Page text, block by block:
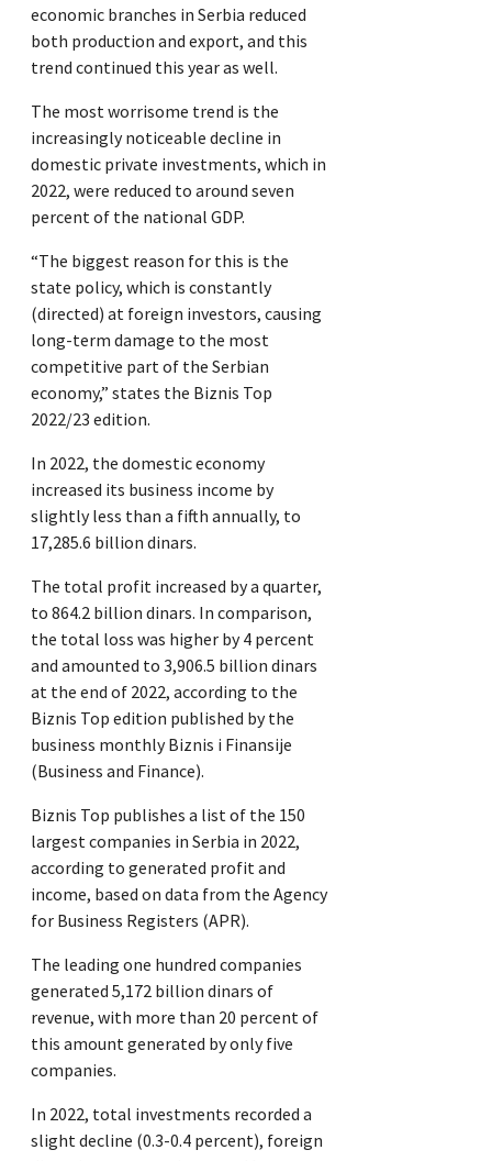
economic branches in Serbia reduced
both production and export, and this
trend continued this year as well.
The most worrisome trend is the
increasingly noticeable decline in
domestic private investments, which in
2022, were reduced to around seven
percent of the national GDP.
“The biggest reason for this is the
state policy, which is constantly
(directed) at foreign investors, causing
long-term damage to the most
competitive part of the Serbian
economy,” states the Biznis Top
2022/23 edition.
In 2022, the domestic economy
increased its business income by
slightly less than a fifth annually, to
17,285.6 billion dinars.
The total profit increased by a quarter,
to 864.2 billion dinars. In comparison,
the total loss was higher by 4 percent
and amounted to 3,906.5 billion dinars
at the end of 2022, according to the
Biznis Top edition published by the
business monthly Biznis i Finansije
(Business and Finance).
Biznis Top publishes a list of the 150
largest companies in Serbia in 2022,
according to generated profit and
income, based on data from the Agency
for Business Registers (APR).
The leading one hundred companies
generated 5,172 billion dinars of
revenue, with more than 20 percent of
this amount generated by only five
companies.
In 2022, total investments recorded a
slight decline (0.3-0.4 percent), foreign